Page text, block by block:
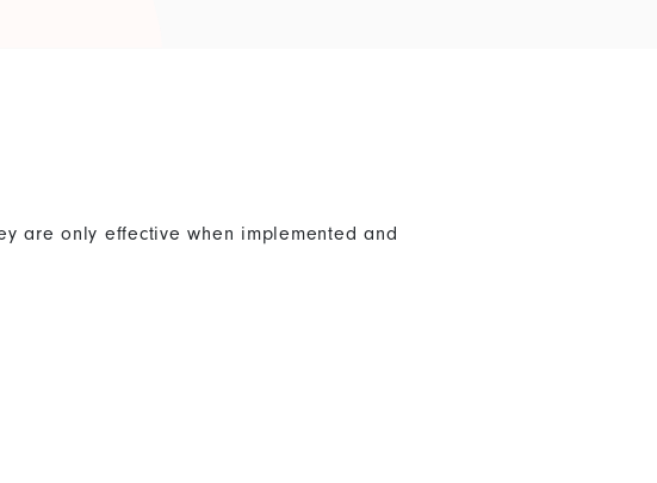
are only effective when implemented and